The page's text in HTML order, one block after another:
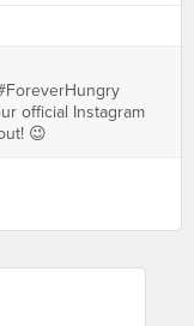
official Instagram
😉